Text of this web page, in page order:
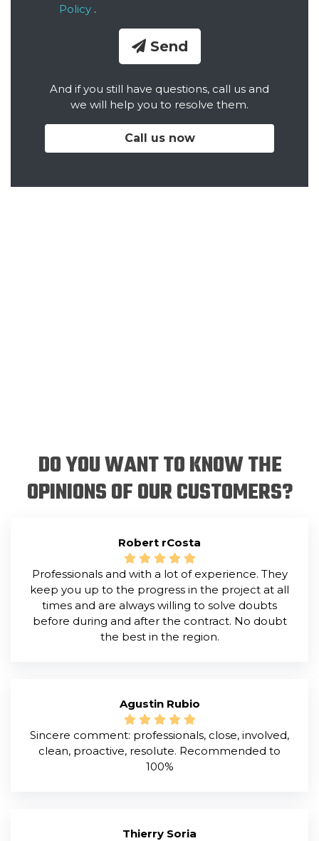
Policy .
Send
And if you still have questions, call us and
we will help you to resolve them.
Call us now
DO YOU WANT TO KNOW THE
OPINIONS OF OUR CUSTOMERS?
Robert rCosta
Professionals and with a lot of experience. They
keep you up to the progress in the project at all
times and are always willing to solve doubts
before during and after the contract. No doubt
the best in the region.
Agustin Rubio
Sincere comment: professionals, close, involved,
clean, proactive, resolute. Recommended to
100%
Thierry Soria